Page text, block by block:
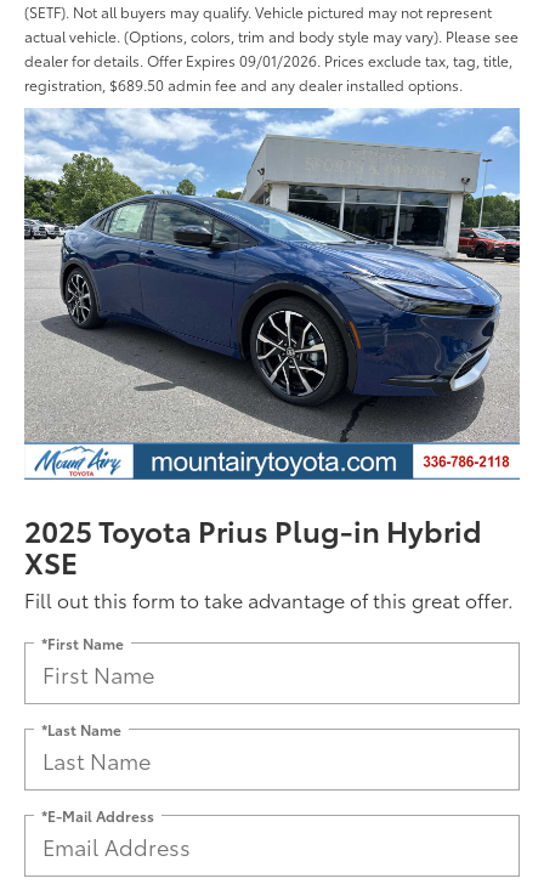
(SETF). Not all buyers may qualify. Vehicle pictured may not represent
actual vehicle. (Options, colors, trim and body style may vary). Please see
dealer for details. Offer Expires 09/01/2026. Prices exclude tax, tag, title,
registration, $689.50 admin fee and any dealer installed options.
2025 Toyota Prius Plug-in Hybrid
XSE
Fill out this form to take advantage of this great offer.
*First Name
*Last Name
*E-Mail Address